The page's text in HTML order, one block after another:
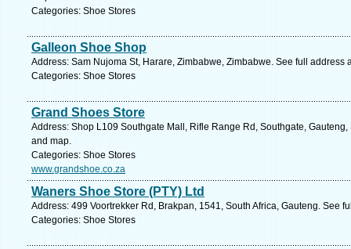
Categories: Shoe Stores
Galleon Shoe Shop
Address: Sam Nujoma St, Harare, Zimbabwe, Zimbabwe. See full address
Categories: Shoe Stores
Grand Shoes Store
Address: Shop L109 Southgate Mall, Rifle Range Rd, Southgate,
and map.
Categories: Shoe Stores
www.grandshoe.co.za
Waners Shoe Store (PTY) Ltd
Address: 499 Voortrekker Rd, Brakpan, 1541, South Africa, Gauteng. See
Categories: Shoe Stores